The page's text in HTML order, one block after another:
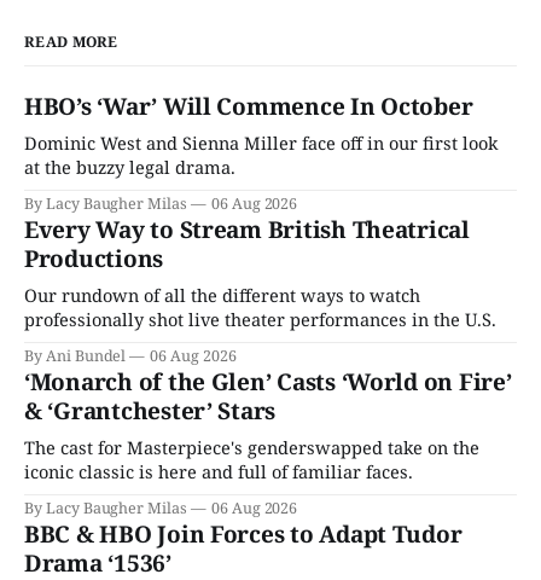
READ MORE
HBO’s ‘War’ Will Commence In October
Dominic West and Sienna Miller face off in our first look
at the buzzy legal drama.
By Lacy Baugher Milas 06 Aug 2026
Every Way to Stream British Theatrical
Productions
Our rundown of all the different ways to watch
professionally shot live theater performances in the U.S.
By Ani Bundel 06 Aug 2026
‘Monarch of the Glen’ Casts ‘World on Fire’
& ‘Grantchester’ Stars
The cast for Masterpiece's genderswapped take on the
iconic classic is here and full of familiar faces.
By Lacy Baugher Milas 06 Aug 2026
BBC & HBO Join Forces to Adapt Tudor
Drama ‘1536’